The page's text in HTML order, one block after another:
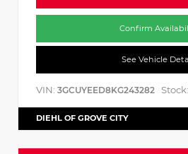
Confirm
See Vehicle
VIN: 3GCUYEED8KG243282 Stock:
DIEHL OF GROVE CITY